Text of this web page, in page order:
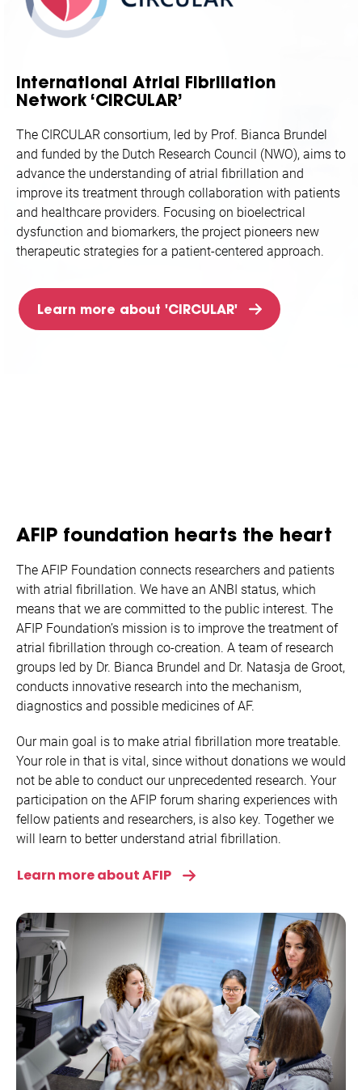
International Atrial Fibrillation
Network ‘CIRCULAR’
The CIRCULAR consortium, led by Prof. Bianca Brundel
and funded by the Dutch Research Council (NWO), aims to
advance the understanding of atrial fibrillation and
improve its treatment through collaboration with patients
and healthcare providers. Focusing on bioelectrical
dysfunction and biomarkers, the project pioneers new
therapeutic strategies for a patient-centered approach.
Learn more about 'CIRCULAR'
AFIP foundation hearts the heart
The AFIP Foundation connects researchers and patients
with atrial fibrillation. We have an ANBI status, which
means that we are committed to the public interest. The
AFIP Foundation’s mission is to improve the treatment of
atrial fibrillation through co-creation. A team of research
groups led by Dr. Bianca Brundel and Dr. Natasja de Groot,
conducts innovative research into the mechanism,
diagnostics and possible medicines of AF.
Our main goal is to make atrial fibrillation more treatable.
Your role in that is vital, since without donations we would
not be able to conduct our unprecedented research. Your
participation on the AFIP forum sharing experiences with
fellow patients and researchers, is also key. Together we
will learn to better understand atrial fibrillation.
Learn more about AFIP